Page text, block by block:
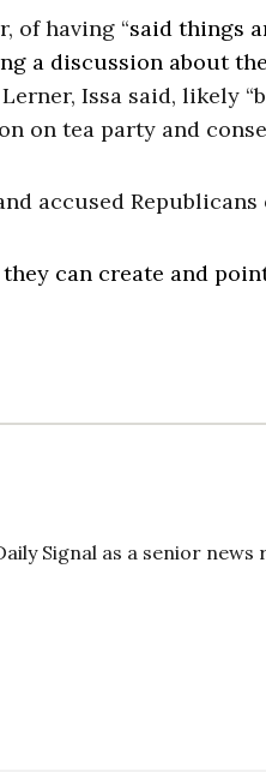
of having “said things
a discussion about the
Issa said, likely
on tea party and
accused
can create and
Signal as a senior